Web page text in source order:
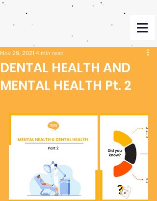
DENTAL HEALTH AND
MENTAL HEALTH Pt. 2
Nov 29, 2021 4 min read